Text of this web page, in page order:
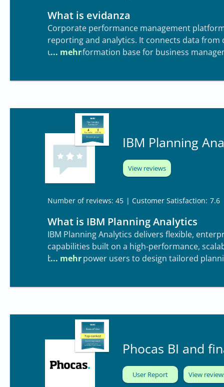
What is evidanza
Corporate performance management
reporting and analytics. It connects data
unified information base for business
IBM Planning
View reviews
Number of reviews: 45 | Customer Satisfaction: 7.6
What is IBM Planning Analytics
IBM Planning Analytics delivers flexible,
capabilities built on a high-performance,
business power users to design tailored
Phocas BI and
User Report View